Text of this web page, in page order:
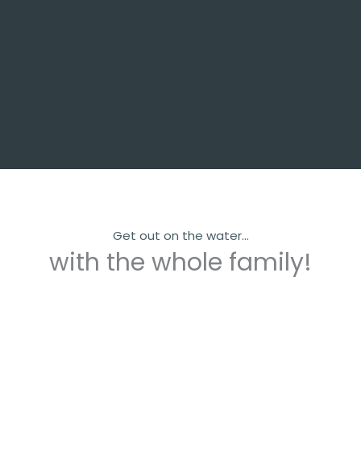
Get out on the water...
with the whole family!